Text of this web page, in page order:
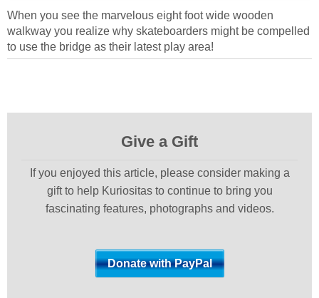
When you see the marvelous eight foot wide wooden
walkway you realize why skateboarders might be compelled
to use the bridge as their latest play area!
Give a Gift
If you enjoyed this article, please consider making a
gift to help Kuriositas to continue to bring you
fascinating features, photographs and videos.